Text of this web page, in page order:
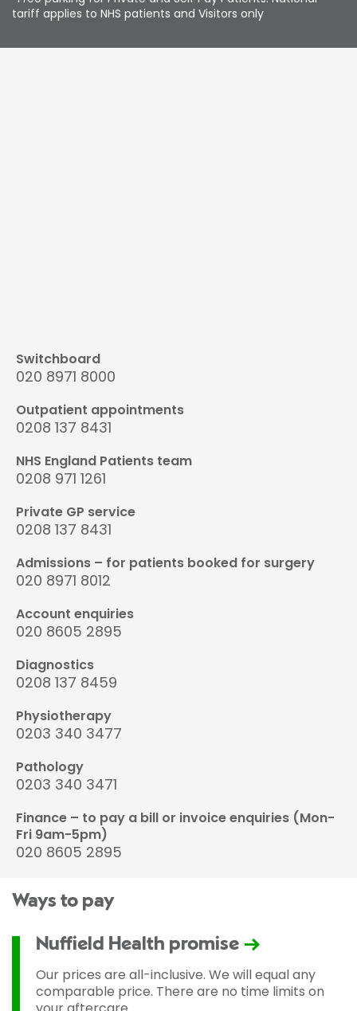
tariff applies to NHS patients and Visitors only
Switchboard
020 8971 8000
Outpatient appointments
0208 137 8431
NHS England Patients team
0208 971 1261
Private GP service
0208 137 8431
Admissions – for patients booked for surgery
020 8971 8012
Account enquiries
020 8605 2895
Diagnostics
0208 137 8459
Physiotherapy
0203 340 3477
Pathology
0203 340 3471
Finance – to pay a bill or invoice enquiries (Mon-
Fri 9am-5pm)
020 8605 2895
Ways to pay
Nuffield Health promise
Our prices are all-inclusive. We will equal any
comparable price. There are no time limits on